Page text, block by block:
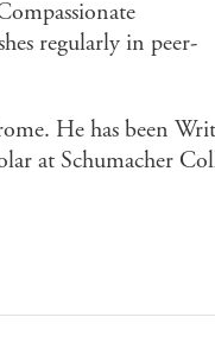
regularly in peer-
He has been
at Schumacher